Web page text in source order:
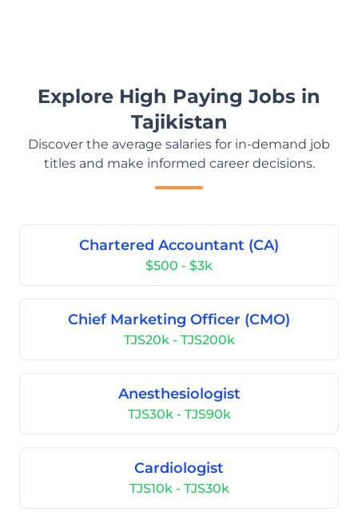
Explore High Paying Jobs in
Tajikistan
Discover the average salaries for in-demand job
titles and make informed career decisions.
Chartered Accountant (CA)
$500 - $3k
Chief Marketing Officer (CMO)
TJS20k - TJS200k
Anesthesiologist
TJS30k - TJS90k
Cardiologist
TJS10k - TJS30k